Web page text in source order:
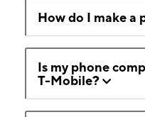
How do I make a
Is my phone
T-Mobile?